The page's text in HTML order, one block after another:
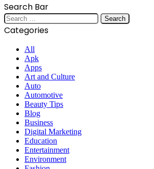
Search Bar
Search
for:
Categories
All
Apk
Apps
Art and Culture
Auto
Automotive
Beauty Tips
Blog
Business
Digital Marketing
Education
Entertainment
Environment